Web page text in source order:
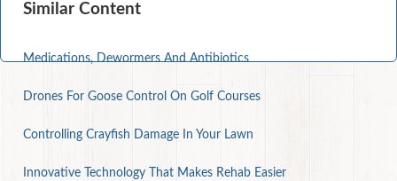
Similar Content
Medications, Dewormers And Antibiotics
Drones For Goose Control On Golf Courses
Controlling Crayfish Damage In Your Lawn
Innovative Technology That Makes Rehab Easier